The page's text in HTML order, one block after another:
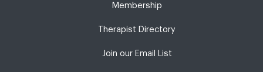
Membership
Therapist Directory
Join our Email List